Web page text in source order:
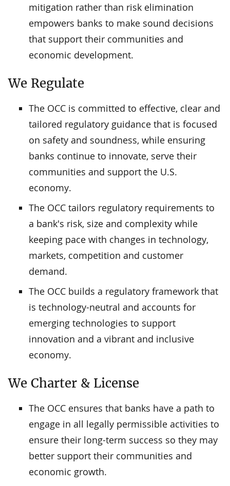
mitigation rather than risk elimination
empowers banks to make sound decisions
that support their communities and
economic development.
We Regulate
The OCC is committed to effective, clear and
tailored regulatory guidance that is focused
on safety and soundness, while ensuring
banks continue to innovate, serve their
communities and support the U.S.
economy.
The OCC tailors regulatory requirements to
a bank's risk, size and complexity while
keeping pace with changes in technology,
markets, competition and customer
demand.
The OCC builds a regulatory framework that
is technology-neutral and accounts for
emerging technologies to support
innovation and a vibrant and inclusive
economy.
We Charter & License
The OCC ensures that banks have a path to
engage in all legally permissible activities to
ensure their long-term success so they may
better support their communities and
economic growth.